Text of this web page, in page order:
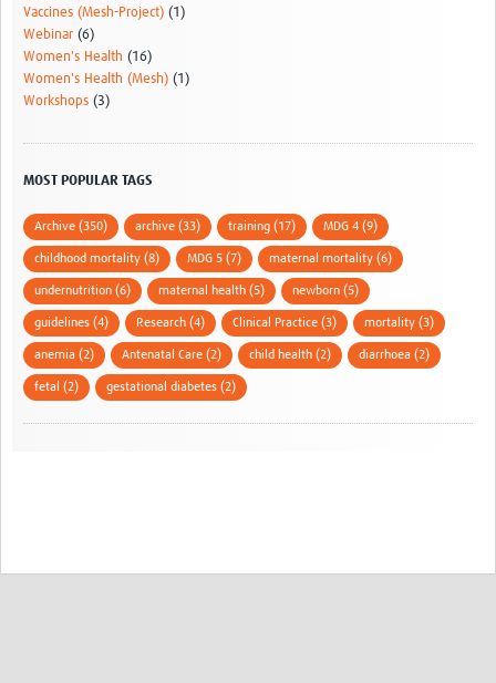
Vaccines (Mesh-Project) (1)
Webinar (6)
Women's Health (16)
Women's Health (Mesh) (1)
Workshops (3)
MOST POPULAR TAGS
Archive (350) archive (33) training (17) MDG 4 (9)
childhood mortality (8) MDG 5 (7) maternal mortality (6)
undernutrition (6) maternal health (5) newborn (5)
guidelines (4) Research (4) Clinical Practice (3) mortality (3)
anemia (2) Antenatal Care (2) child health (2) diarrhoea (2)
fetal (2) gestational diabetes (2)